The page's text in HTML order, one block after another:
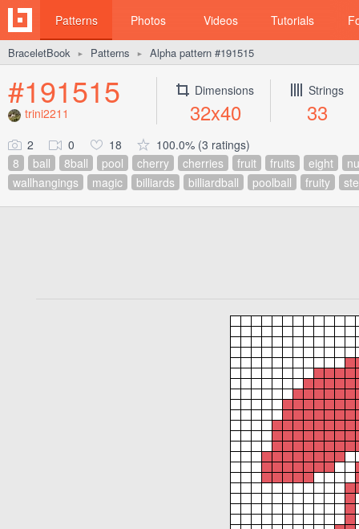
Patterns Photos Videos Tutorials
BraceletBook ► Patterns ► Alpha pattern #191515
#191515
trini2211
Dimensions
32x40
Strings
33
2 0 18
100.0% (3 ratings)
8
ball 8ball pool cherry cherries fruit fruits eight
wallhangings
magic billiards billiardball poolball fruity